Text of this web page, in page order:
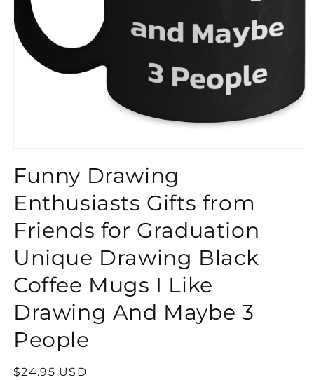
Funny Drawing
Enthusiasts Gifts from
Friends for Graduation
Unique Drawing Black
Coffee Mugs I Like
Drawing And Maybe 3
People
Regular
$24.95 USD